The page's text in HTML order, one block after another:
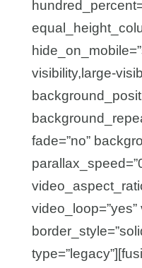
visibility,large-
fade=”no”
video_loop=”yes”